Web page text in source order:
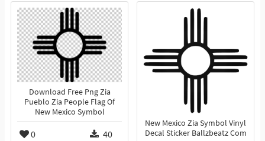
Download Free Png Zia
Pueblo Zia People Flag Of
New Mexico Symbol
0 40
New Mexico Zia Symbol Vinyl
Decal Sticker Ballzbeatz Com